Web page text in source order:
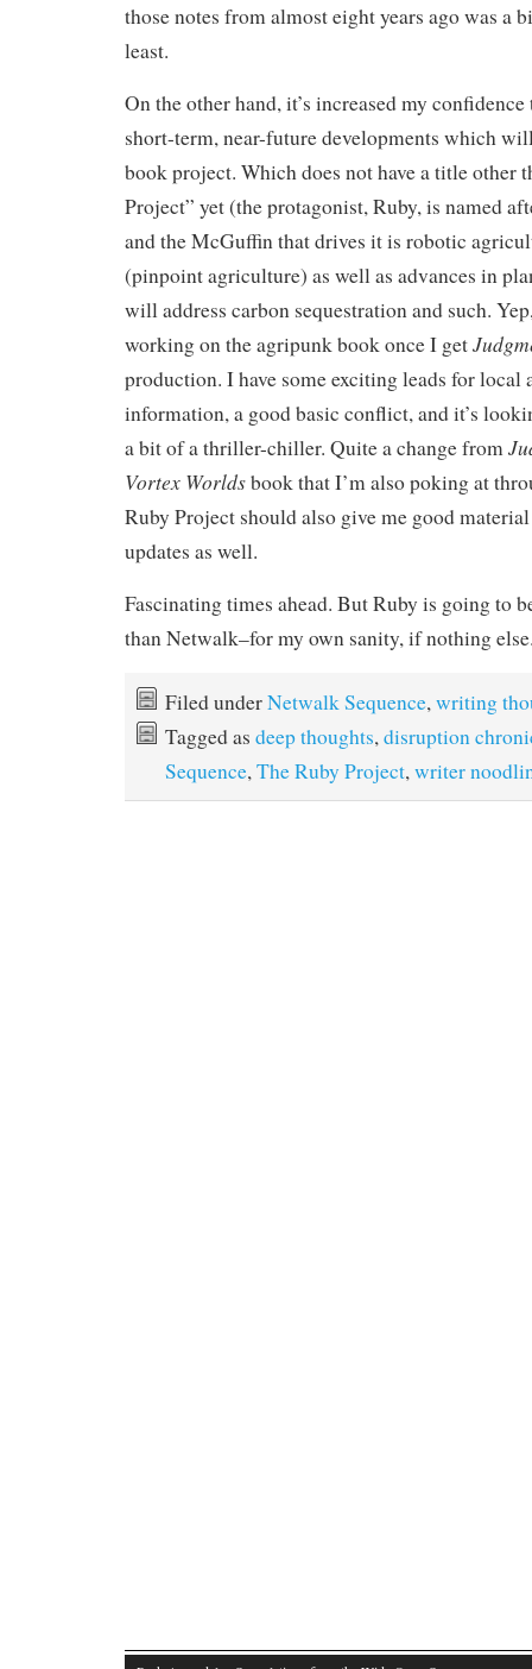
those notes from almost eight years ago was a
least.
On the other hand, it’s increased my
short-term, near-future developments which
book project. Which does not have a title other
Project” yet (the protagonist, Ruby, is named
and the McGuffin that drives it is robotic
(pinpoint agriculture) as well as advances in
will address carbon sequestration and such.
working on the agripunk book once I get
production. I have some exciting leads for local
information, a good basic conflict, and it’s
a bit of a thriller-chiller. Quite a change from
Vortex Worldsbook that I’m also poking at
Ruby Project should also give me good
updates as well.
Fascinating times ahead. But Ruby is going to
than Netwalk–for my own sanity, if nothing
Filed underNetwalk Sequence, writing
Tagged as deep thoughts, disruption
Sequence, The Ruby Project, writer